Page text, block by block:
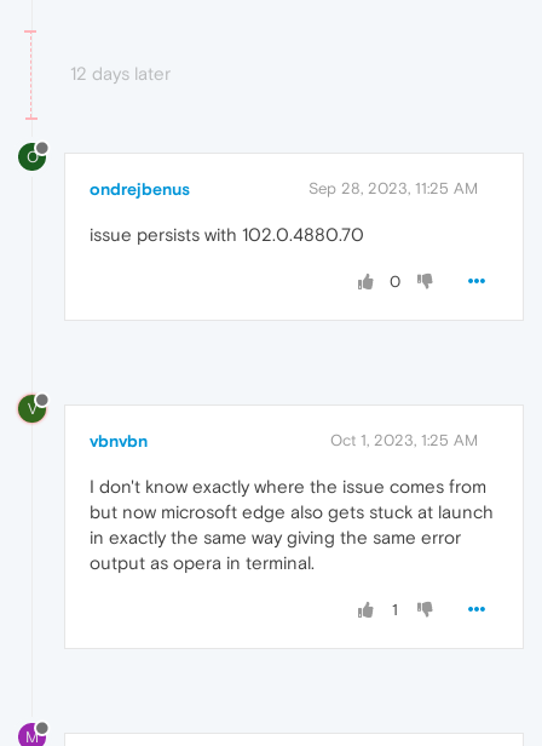
12 days later
O
ondrejbenus Sep 28, 2023, 11:25 AM
issue persists with 102.0.4880.70
0
V
vbnvbn Oct 1, 2023, 1:25 AM
I don't know exactly where the issue comes from
but now microsoft edge also gets stuck at launch
in exactly the same way giving the same error
output as opera in terminal.
1
M